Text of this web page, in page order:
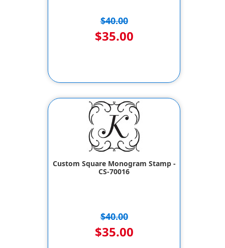
$40.00
$35.00
Custom Square Monogram Stamp -
CS-70016
$40.00
$35.00